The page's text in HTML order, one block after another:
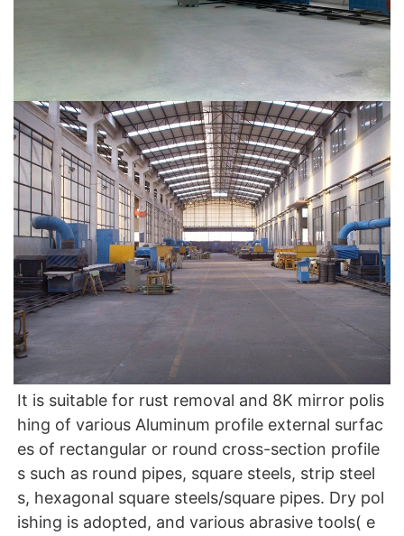
It is suitable for rust removal and 8K mirror polis
hing of various Aluminum profile external surfac
es of rectangular or round cross-section profile
s such as round pipes, square steels, strip steel
s, hexagonal square steels/square pipes. Dry pol
ishing is adopted, and various abrasive tools( e